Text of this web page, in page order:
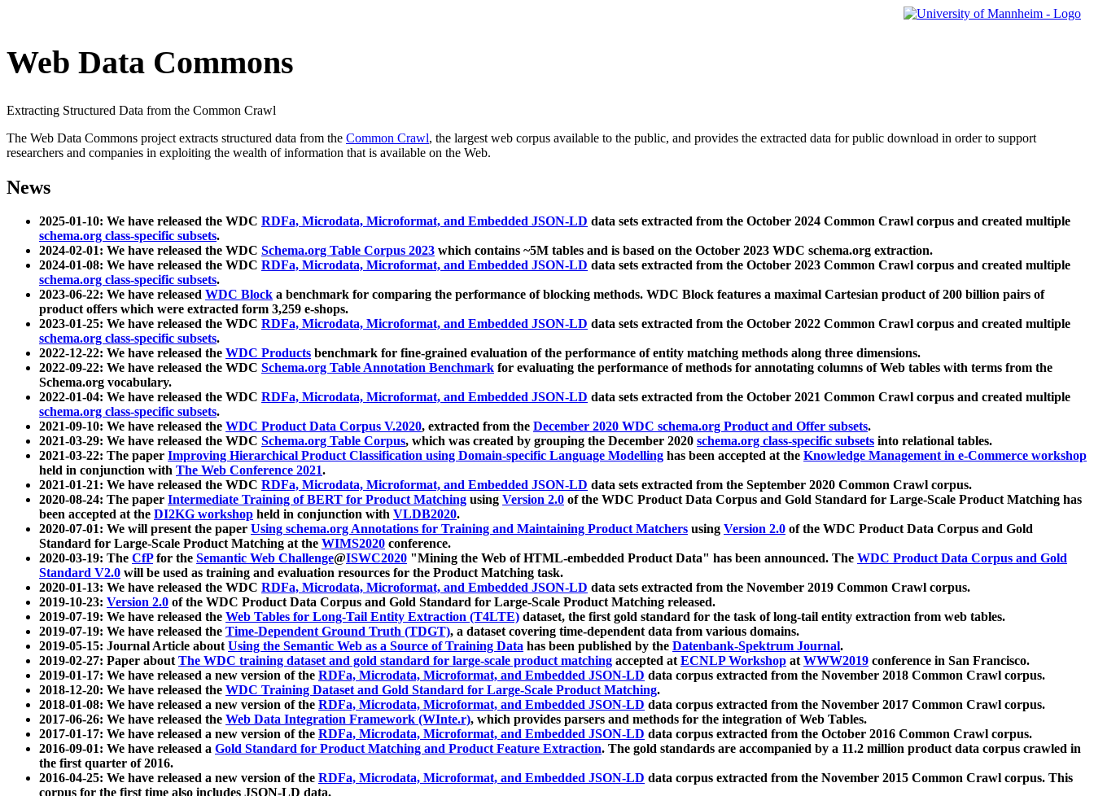
Web Data Commons
Extracting Structured Data from the Common Crawl
The Web Data Commons project extracts structured data from the Common Crawl, the largest web corpus available to the public, and provides the extracted data for public download in order to support
researchers and companies in exploiting the wealth of information that is available on the Web.
News
2025-01-10: We have released the WDC RDFa, Microdata, Microformat, and Embedded JSON-LD data sets extracted from the October 2024 Common Crawl corpus and created multiple
schema.org class-specific subsets.
2024-02-01: We have released the WDC Schema.org Table Corpus 2023 which contains ~5M tables and is based on the October 2023 WDC schema.org extraction.
2024-01-08: We have released the WDC RDFa, Microdata, Microformat, and Embedded JSON-LD data sets extracted from the October 2023 Common Crawl corpus and created multiple
schema.org class-specific subsets.
2023-06-22: We have released WDC Block a benchmark for comparing the performance of blocking methods. WDC Block features a maximal Cartesian product of 200 billion pairs of
product offers which were extracted form 3,259 e-shops.
2023-01-25: We have released the WDC RDFa, Microdata, Microformat, and Embedded JSON-LD data sets extracted from the October 2022 Common Crawl corpus and created multiple
schema.org class-specific subsets.
2022-12-22: We have released the WDC Products benchmark for fine-grained evaluation of the performance of entity matching methods along three dimensions.
2022-09-22: We have released the WDC Schema.org Table Annotation Benchmark for evaluating the performance of methods for annotating columns of Web tables with terms from the
Schema.org vocabulary.
2022-01-04: We have released the WDC RDFa, Microdata, Microformat, and Embedded JSON-LD data sets extracted from the October 2021 Common Crawl corpus and created multiple
schema.org class-specific subsets.
2021-09-10: We have released the WDC Product Data Corpus V.2020, extracted from the December 2020 WDC schema.org Product and Offer subsets.
2021-03-29: We have released the WDC Schema.org Table Corpus, which was created by grouping the December 2020 schema.org class-specific subsets into relational tables.
2021-03-22: The paper Improving Hierarchical Product Classification using Domain-specific Language Modelling has been accepted at the Knowledge Management in e-Commerce workshop
held in conjunction with The Web Conference 2021.
2021-01-21: We have released the WDC RDFa, Microdata, Microformat, and Embedded JSON-LD data sets extracted from the September 2020 Common Crawl corpus.
2020-08-24: The paper Intermediate Training of BERT for Product Matching using Version 2.0 of the WDC Product Data Corpus and Gold Standard for Large-Scale Product Matching has
been accepted at the DI2KG workshop held in conjunction with VLDB2020.
2020-07-01: We will present the paper Using schema.org Annotations for Training and Maintaining Product Matchers using Version 2.0 of the WDC Product Data Corpus and Gold
Standard for Large-Scale Product Matching at the WIMS2020 conference.
2020-03-19: The CfPfor the Semantic Web Challenge@ISWC2020 "Mining the Web of HTML-embedded Product Data" has been announced. The WDC Product Data Corpus and Gold
Standard V2.0 will be used as training and evaluation resources for the Product Matching task.
2020-01-13: We have released the WDC RDFa, Microdata, Microformat, and Embedded JSON-LD data sets extracted from the November 2019 Common Crawl corpus.
2019-10-23: Version 2.0 of the WDC Product Data Corpus and Gold Standard for Large-Scale Product Matching released.
2019-07-19: We have released the Web Tables for Long-Tail Entity Extraction (T4LTE) dataset, the first gold standard for the task of long-tail entity extraction from web tables.
2019-07-19: We have released the Time-Dependent Ground Truth (TDGT), a dataset covering time-dependent data from various domains.
2019-05-15: Journal Article aboutUsing the Semantic Web as a Source of Training Data has been published by the Datenbank-Spektrum Journal.
2019-02-27: Paper aboutThe WDC training dataset and gold standard for large-scale product matching accepted atECNLP Workshop atWWW2019 conference in San Francisco.
2019-01-17: We have released a new version of the RDFa, Microdata, Microformat, and Embedded JSON-LD data corpus extracted from the November 2018 Common Crawl corpus.
2018-12-20: We have released the WDC Training Dataset and Gold Standard for Large-Scale Product Matching.
2018-01-08: We have released a new version of the RDFa, Microdata, Microformat, and Embedded JSON-LD data corpus extracted from the November 2017 Common Crawl corpus.
2017-06-26: We have released the Web Data Integration Framework (WInte.r), which provides parsers and methods for the integration of Web Tables.
2017-01-17: We have released a new version of the RDFa, Microdata, Microformat, and Embedded JSON-LD data corpus extracted from the October 2016 Common Crawl corpus.
2016-09-01: We have released a Gold Standard for Product Matching and Product Feature Extraction. The gold standards are accompanied by a 11.2 million product data corpus crawled in
the first quarter of 2016.
2016-04-25: We have released a new version of the RDFa, Microdata, Microformat, and Embedded JSON-LD data corpus extracted from the November 2015 Common Crawl corpus. This
corpus for the first time also includes JSON-LD data.